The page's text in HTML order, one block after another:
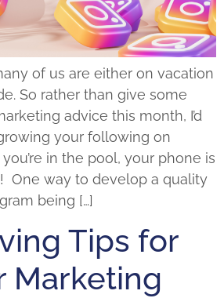
of us are either on vacation
So rather than give some
advice this month, I’d
your following on
in the pool, your phone is
One way to develop a quality
being […]
Tips for
Marketing